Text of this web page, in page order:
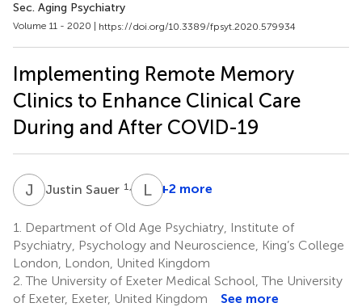
Sec. Aging Psychiatry
Volume 11 - 2020 | https://doi.org/10.3389/fpsyt.2020.579934
Implementing Remote Memory
Clinics to Enhance Clinical Care
During and After COVID-19
J Justin Sauer 1,3 LV+2 more
1.
Department of Old Age Psychiatry, Institute of
Psychiatry, Psychology and Neuroscience, King’s College
London, London, United Kingdom
2. The University of Exeter Medical School, The University
of Exeter, Exeter, United Kingdom
See more